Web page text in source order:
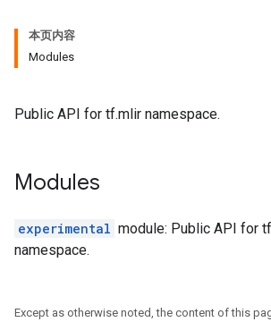
本页内容
Modules
Public API for tf.mlir namespace.
Modules
experimental module: Public API for
namespace.
Except as otherwise noted, the content of this